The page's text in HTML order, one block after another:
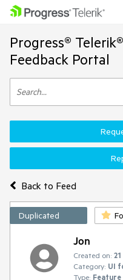
Progress®
Feedback Portal
Back to Feed
Duplicated
Jon
Created on:
Category: UI
Type: Feature